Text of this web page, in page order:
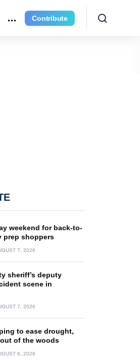
Contribute
weekend for back-to-
prep shoppers
7, 2026
sheriff’s deputy
scene in
7, 2026
to ease drought,
of the woods
6, 2026